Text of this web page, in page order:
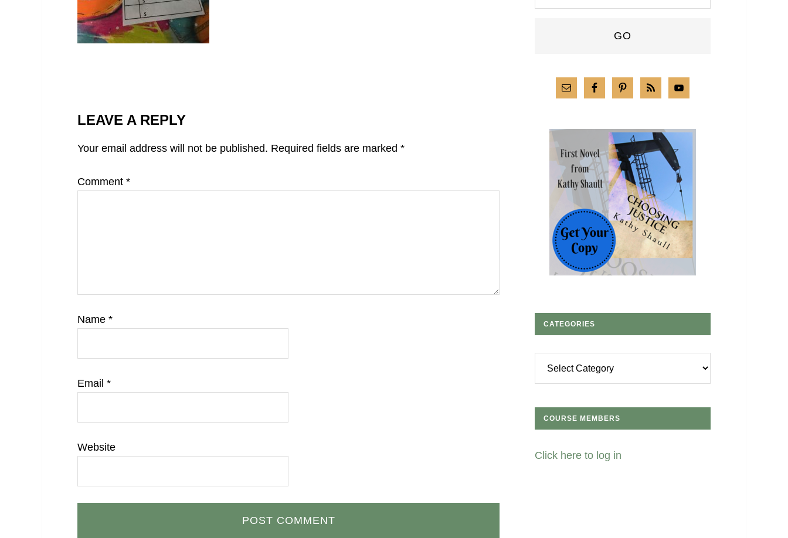
LEAVE A REPLY
Your email address will not be published. Required fields are marked *
Comment *
Name *
Email *
Website
CATEGORIES
COURSE MEMBERS
Click here to log in